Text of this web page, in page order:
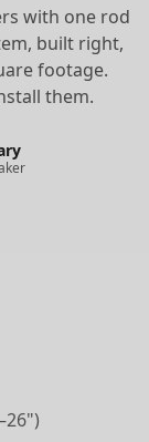
with one rod
built right,
footage.
them.